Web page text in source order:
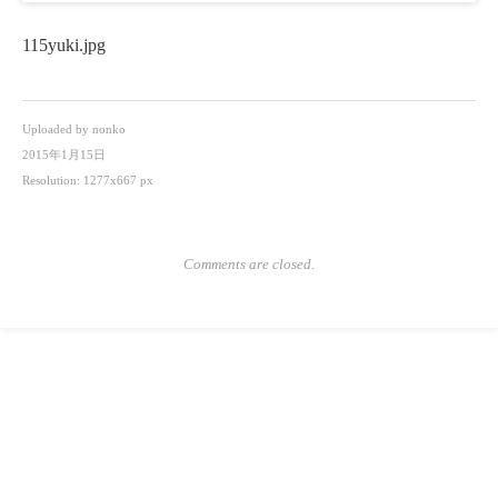
115yuki.jpg
Uploaded by nonko
2015年1月15日
Resolution: 1277x667 px
Comments are closed.